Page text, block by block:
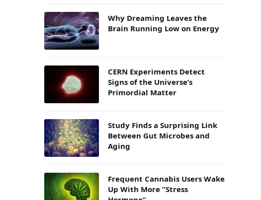
Why Dreaming Leaves the
Brain Running Low on Energy
CERN Experiments Detect
Signs of the Universe’s
Primordial Matter
Study Finds a Surprising Link
Between Gut Microbes and
Aging
Frequent Cannabis Users Wake
Up With More “Stress